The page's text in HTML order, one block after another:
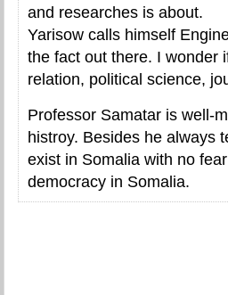
and researches is about.
Yarisow calls himself
the fact out there. I wonder
relation, political science,
Professor Samatar is well-
histroy. Besides he always
exist in Somalia with no
democracy in Somalia.